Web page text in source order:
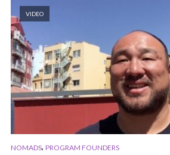
VIDEO
NOMADS, PROGRAM FOUNDERS